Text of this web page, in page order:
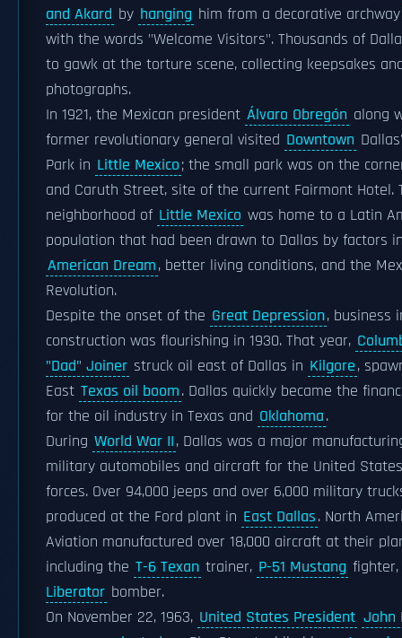
and Akard by hanging him from a decorative
with the words "Welcome Visitors". Thousands of
to gawk at the torture scene, collecting keepsakes
photographs.
In 1921, the Mexican president Álvaro Obregón along
former revolutionary general visited Downtown
Park in Little Mexico; the small park was on the
and Caruth Street, site of the current Fairmont Hotel.
neighborhood of Little Mexico was home to a Latin
population that had been drawn to Dallas by factors
American Dream, better living conditions, and the
Revolution.
Despite the onset of the Great Depression, business
construction was flourishing in 1930. That year,
"Dad" Joiner struck oil east of Dallas in Kilgore,
East Texas oil boom. Dallas quickly became the
for the oil industry in Texas and Oklahoma.
During World War II, Dallas was a major
military automobiles and aircraft for the United
forces. Over 94,000 jeeps and over 6,000 military
produced at the Ford plant in East Dallas. North
Aviation manufactured over 18,000 aircraft at their
including the T-6 Texan trainer, P-51 Mustang
Liberator bomber.
On November 22, 1963, United States President John